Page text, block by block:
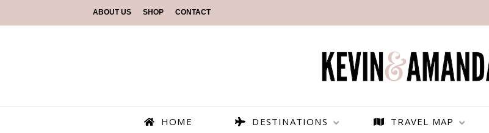
ABOUT US SHOP CONTACT
HOME DESTINATIONS TRAVEL MAP